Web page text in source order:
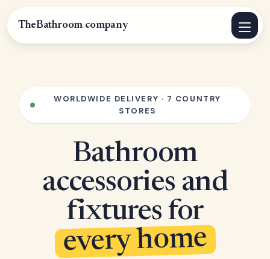
TheBathroom.company
WORLDWIDE DELIVERY · 7 COUNTRY
STORES
Bathroom
accessories and
fixtures for
every home